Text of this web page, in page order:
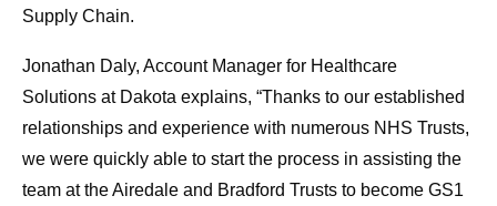
Supply Chain.
Jonathan Daly, Account Manager for Healthcare
Solutions at Dakota explains, “Thanks to our established
relationships and experience with numerous NHS Trusts,
we were quickly able to start the process in assisting the
team at the Airedale and Bradford Trusts to become GS1